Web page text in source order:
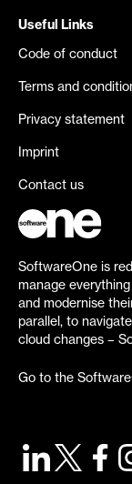
Useful Links
Code of conduct
Terms and
Privacy statement
Imprint
Contact us
SoftwareOne is
manage
and modernise
parallel, to
cloud changes –
Go to the